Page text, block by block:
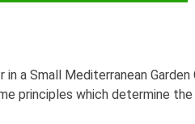
a Small Mediterranean Garden
principles which determine